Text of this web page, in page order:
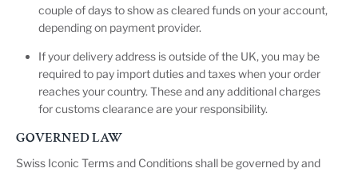
couple of days to show as cleared funds on your account,
depending on payment provider.
If your delivery address is outside of the UK, you may be
required to pay import duties and taxes when your order
reaches your country. These and any additional charges
for customs clearance are your responsibility.
GOVERNED LAW
Swiss Iconic Terms and Conditions shall be governed by and